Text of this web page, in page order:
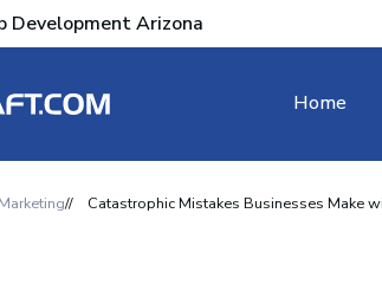
Development Arizona
Home
Catastrophic Mistakes Businesses Make